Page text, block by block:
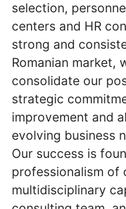
selection,
centers and HR
strong and
Romanian market,
consolidate our
strategic
improvement and
evolving business
Our success is
professionalism of
multidisciplinary